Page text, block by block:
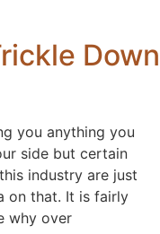
Down
you anything you
side but certain
industry are just
on that. It is fairly
why over